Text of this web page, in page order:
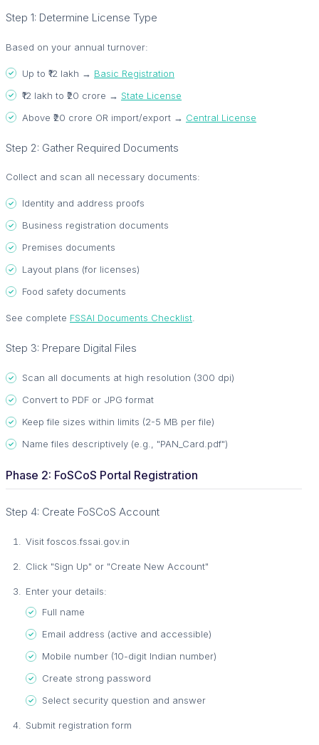
Step 1: Determine License Type
Based on your annual turnover:
Up to ₹12 lakh → Basic Registration
₹12 lakh to ₹20 crore → State License
Above ₹20 crore OR import/export → Central License
Step 2: Gather Required Documents
Collect and scan all necessary documents:
Identity and address proofs
Business registration documents
Premises documents
Layout plans (for licenses)
Food safety documents
See complete FSSAI Documents Checklist.
Step 3: Prepare Digital Files
Scan all documents at high resolution (300 dpi)
Convert to PDF or JPG format
Keep file sizes within limits (2-5 MB per file)
Name files descriptively (e.g., "PAN_Card.pdf")
Phase 2: FoSCoS Portal Registration
Step 4: Create FoSCoS Account
Visit foscos.fssai.gov.in
Click "Sign Up" or "Create New Account"
Enter your details:
Full name
Email address (active and accessible)
Mobile number (10-digit Indian number)
Create strong password
Select security question and answer
Submit registration form